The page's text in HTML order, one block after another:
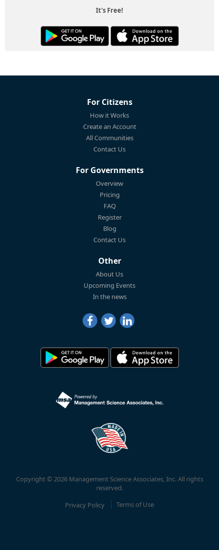
It's Free!
For Citizens
How it Works
Create an Account
All Communities
Contact Us
For Governments
Overview
Pricing
FAQ
Register
Blog
Contact Us
Other
About Us
Upcoming Events
In the news
Copyright © 2026 Management Science Associates, Inc. All rights
reserved.
Privacy Policy
Terms of Use